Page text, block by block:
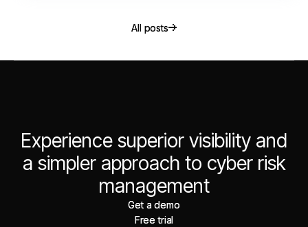
All posts
All posts
Experience superior visibility and
a simpler approach to cyber risk
management
Get a demo
Get a demo
Free trial
Free trial